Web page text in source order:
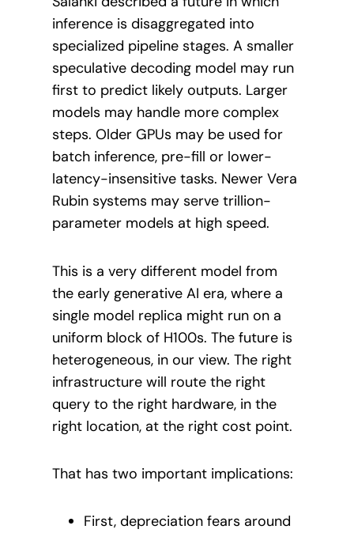
inference is disaggregated into
specialized pipeline stages. A smaller
speculative decoding model may run
first to predict likely outputs. Larger
models may handle more complex
steps. Older GPUs may be used for
batch inference, pre-fill or lower-
latency-insensitive tasks. Newer Vera
Rubin systems may serve trillion-
parameter models at high speed.
This is a very different model from
the early generative AI era, where a
single model replica might run on a
uniform block of H100s. The future is
heterogeneous, in our view. The right
infrastructure will route the right
query to the right hardware, in the
right location, at the right cost point.
That has two important implications:
First, depreciation fears around